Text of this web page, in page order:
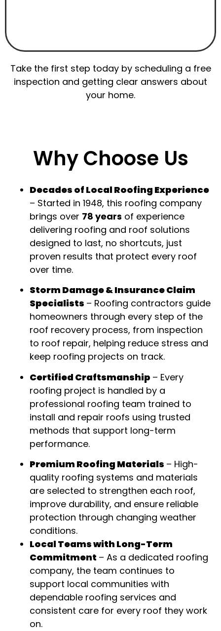
Take the first step today by scheduling a free
inspection and getting clear answers about
your home.
Why Choose Us
Decades of Local Roofing Experience
– Started in 1948, this roofing company
brings over 78 years of experience
delivering roofing and roof solutions
designed to last, no shortcuts, just
proven results that protect every roof
over time.
Storm Damage & Insurance Claim
Specialists – Roofing contractors guide
homeowners through every step of the
roof recovery process, from inspection
to roof repair, helping reduce stress and
keep roofing projects on track.
Certified Craftsmanship – Every
roofing project is handled by a
professional roofing team trained to
install and repair roofs using trusted
methods that support long-term
performance.
Premium Roofing Materials – High-
quality roofing systems and materials
are selected to strengthen each roof,
improve durability, and ensure reliable
protection through changing weather
conditions.
Local Teams with Long-Term
Commitment – As a dedicated roofing
company, the team continues to
support local communities with
dependable roofing services and
consistent care for every roof they work
on.